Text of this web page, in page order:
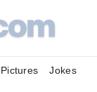
Pictures
Jokes